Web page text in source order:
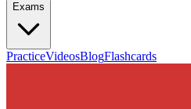
Exams
PracticeVideosBlogFlashcards